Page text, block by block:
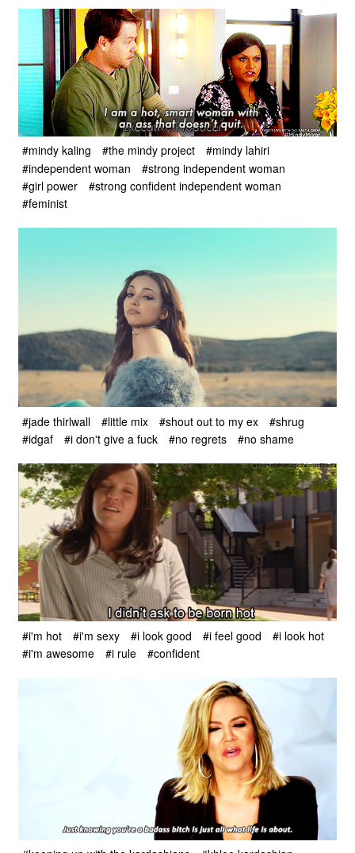
#mindy kaling #the mindy project
#mindy lahiri
#independent woman
#strong independent woman
#girl power
#strong confident independent woman
#feminist
#jade thirlwall #little mix #shout out to my ex
#shrug
#idgaf
#i don't give a fuck #no regrets #no shame
#i'm hot #i'm sexy #i look good #i feel good
#i look hot
#i'm awesome
#i rule #confident